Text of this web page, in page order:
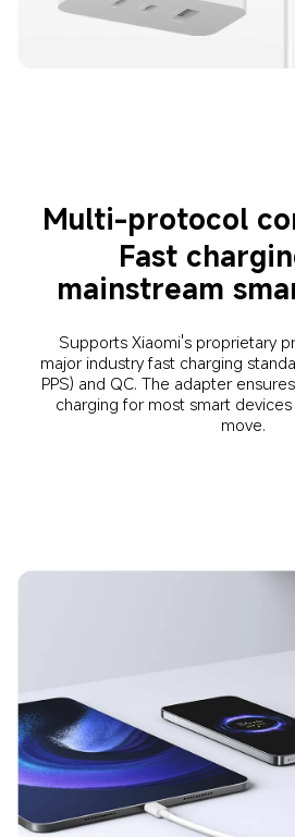
Multi-protocol
Fast
mainstream
Supports Xiaomi's proprietary
major industry fast charging
PPS) and QC. The adapter
charging for most smart
move.